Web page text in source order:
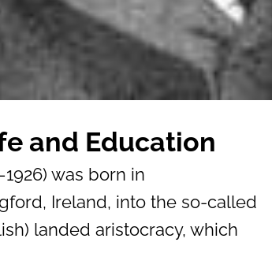
and Education
was born in
Ireland, into the so-called
landed aristocracy, which